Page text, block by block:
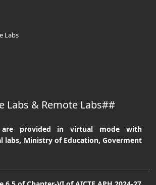
Labs
Labs & Remote Labs##
are provided in virtual mode with
labs, Ministry of Education, Goverment